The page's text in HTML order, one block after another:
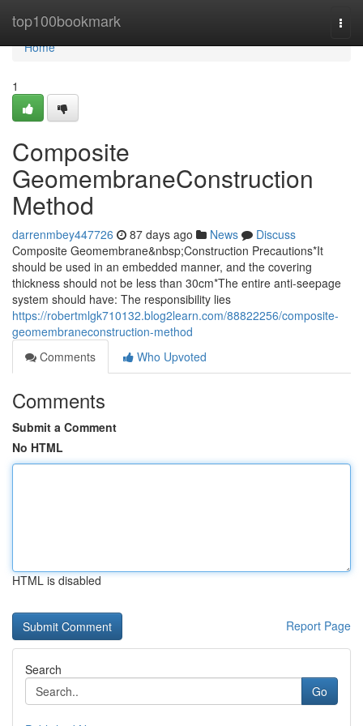
top100bookmark
Home
Home
1
Composite
GeomembraneConstruction
Method
darrenmbey447726 87 days ago News
Discuss
Composite Geomembrane&nbsp;Construction Precautions*It
should be used in an embedded manner, and the covering
thickness should not be less than 30cm*The entire anti-seepage
system should have: The responsibility lies
https://robertmlgk710132.blog2learn.com/88822256/composite-
geomembraneconstruction-method
Comments
Who Upvoted
Comments
Submit a Comment
No HTML
HTML is disabled
Report Page
Search
Go